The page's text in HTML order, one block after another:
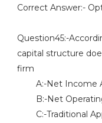
Correct Answer:-
Question45:-
capital structure
firm
A:-Net Income
B:-Net
C:-Traditional